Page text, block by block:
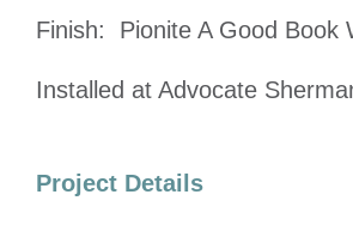
Finish: Pionite A Good Book
Installed at Advocate
Project Details